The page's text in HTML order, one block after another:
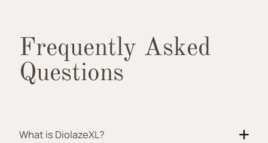
Frequently Asked
Questions
What is DiolazeXL?